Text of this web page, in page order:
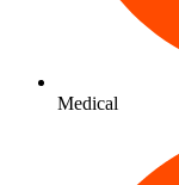
Medical